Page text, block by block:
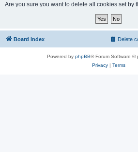
Are you sure you want to delete all cookies set by
Board index Delete
Powered by phpBB® Forum Software ©
Privacy| Terms